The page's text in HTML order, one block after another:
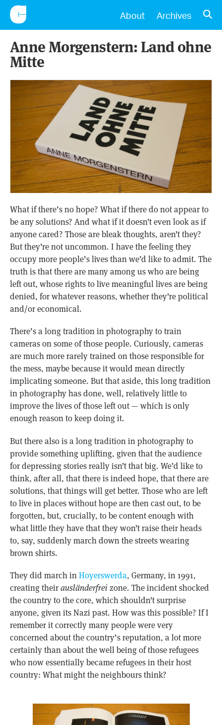
CONSCIENTIOUS
About Archives
Anne Morgenstern: Land ohne
Mitte
What if there’s no hope? What if there do not appear to
be any solutions? And what if it doesn’t even look as if
anyone cared? Those are bleak thoughts, aren’t they?
But they’re not uncommon. I have the feeling they
occupy more people’s lives than we’d like to admit. The
truth is that there are many among us who are being
left out, whose rights to live meaningful lives are being
denied, for whatever reasons, whether they’re political
and/or economical.
There’s a long tradition in photography to train
cameras on some of those people. Curiously, cameras
are much more rarely trained on those responsible for
the mess, maybe because it would mean directly
implicating someone. But that aside, this long tradition
in photography has done, well, relatively little to
improve the lives of those left out — which is only
enough reason to keep doing it.
But there also is a long tradition in photography to
provide something uplifting, given that the audience
for depressing stories really isn’t that big. We’d like to
think, after all, that there is indeed hope, that there are
solutions, that things will get better. Those who are left
to live in places without hope are then cast out, to be
forgotten, but, crucially, to be content enough with
what little they have that they won’t raise their heads
to, say, suddenly march down the streets wearing
brown shirts.
They did march inHoyerswerda, Germany, in 1991,
creating theirausländerfreizone. The incident shocked
the country to the core, which shouldn’t surprise
anyone, given its Nazi past. How was this possible? If I
remember it correctly many people were very
concerned about the country’s reputation, a lot more
certainly than about the well being of those refugees
who now essentially became refugees in their host
country: What might the neighbours think?